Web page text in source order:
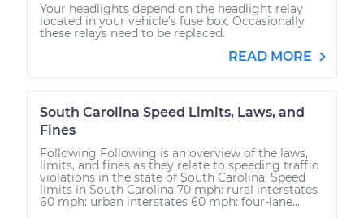
Your headlights depend on the headlight relay
located in your vehicle’s fuse box. Occasionally
these relays need to be replaced.
READ MORE
South Carolina Speed Limits, Laws, and
Fines
Following Following is an overview of the laws,
limits, and fines as they relate to speeding traffic
violations in the state of South Carolina. Speed
limits in South Carolina 70 mph: rural interstates
60 mph: urban interstates 60 mph: four-lane...